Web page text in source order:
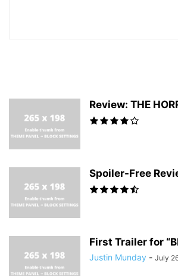
Review: THE
Spoiler-Free
First Trailer for
Justin Munday - July